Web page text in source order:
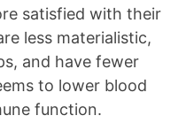
satisfied with their
less materialistic,
and have fewer
to lower blood
function.